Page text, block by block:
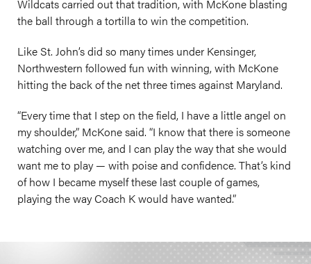
Wildcats carried out that tradition, with McKone blasting
the ball through a tortilla to win the competition.
Like St. John’s did so many times under Kensinger,
Northwestern followed fun with winning, with McKone
hitting the back of the net three times against Maryland.
“Every time that I step on the field, I have a little angel on
my shoulder,” McKone said. “I know that there is someone
watching over me, and I can play the way that she would
want me to play — with poise and confidence. That’s kind
of how I became myself these last couple of games,
playing the way Coach K would have wanted.”